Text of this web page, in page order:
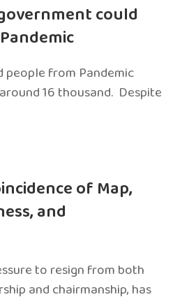
could
from Pandemic
16 thousand. Despite
of Map,
and
to resign from both
and chairmanship, has